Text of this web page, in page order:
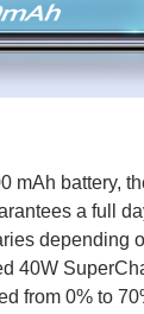
mAh battery,
a full
depending
40W
from 0% to